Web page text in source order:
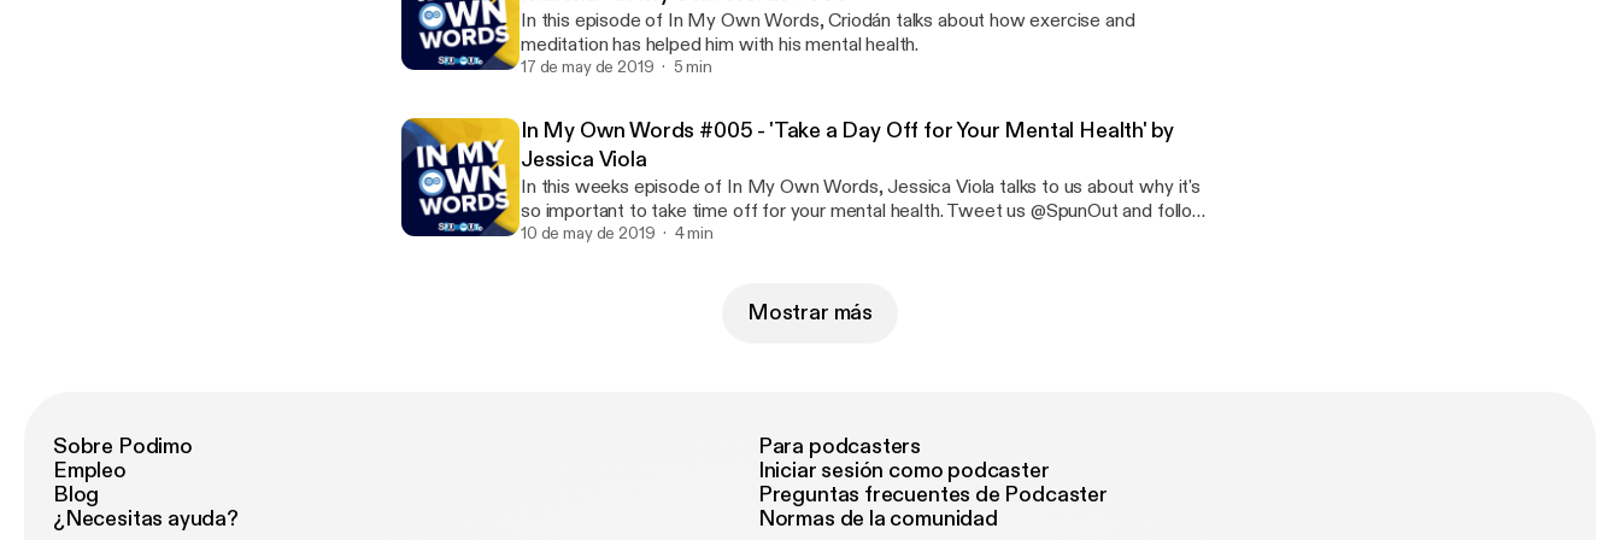
In this episode of In My Own Words, Criodán talks about how exercise and
meditation has helped him with his mental health.
17 de may de 2019 5 min
In My Own Words #005 - 'Take a Day Off for Your Mental Health' by
Jessica Viola
In this weeks episode of In My Own Words, Jessica Viola talks to us about why it's
so important to take time off for your mental health. Tweet us @SpunOut and follow
us on Instagram @SpunOut.ie
10 de may de 2019 4 min
Mostrar más
Sobre Podimo
Empleo
Blog
¿Necesitas ayuda?
Para podcasters
Iniciar sesión como podcaster
Preguntas frecuentes de Podcaster
Normas de la comunidad